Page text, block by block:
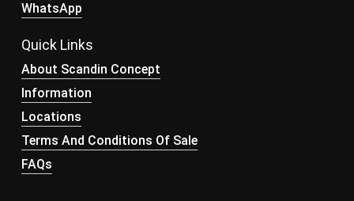
WhatsApp
Quick Links
About Scandin Concept
Information
Locations
Terms And Conditions Of Sale
FAQs